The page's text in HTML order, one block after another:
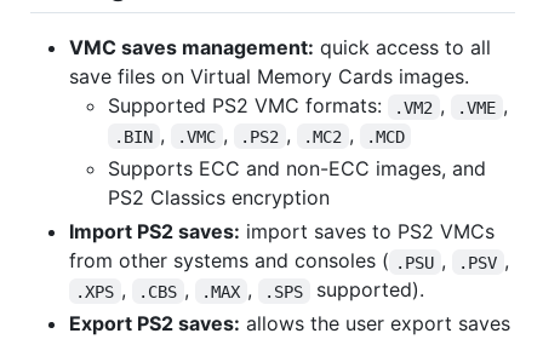
VMC saves management: quick access to all
save files on Virtual Memory Cards images.
Supported PS2 VMC formats:
.VM2 , .VME ,
.BIN , .VMC , .PS2 , .MC2 , .MCD
Supports ECC and non-ECC images, and
PS2 Classics encryption
Import PS2 saves: import saves to PS2 VMCs
from other systems and consoles ( .PSU , .PSV ,
.XPS , .CBS , .MAX , .SPS
supported).
Export PS2 saves: allows the user export saves